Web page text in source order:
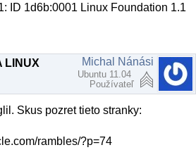
ID 1d6b:0001 Linux Foundation 1.1
LINUX Michal Nánási
Ubuntu 11.04
Používateľ
Skus pozret tieto stranky:
rambles/?p=74